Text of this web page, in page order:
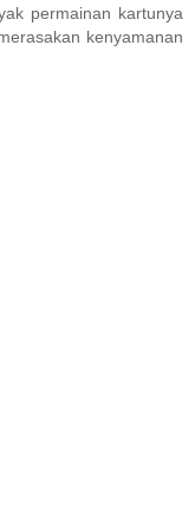
permainan kartunya
kenyamanan